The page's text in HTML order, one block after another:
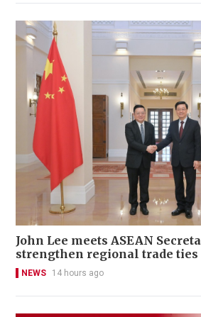
John Lee meets ASEAN
strengthen regional trade ties
NEWS 14 hours ago